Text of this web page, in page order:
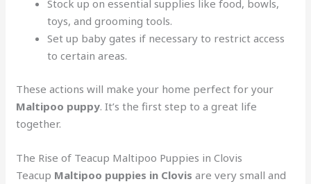
Stock up on essential supplies like food, bowls,
toys, and grooming tools.
Set up baby gates if necessary to restrict access
to certain areas.
These actions will make your home perfect for your
Maltipoo puppy. It’s the first step to a great life
together.
The Rise of Teacup Maltipoo Puppies in Clovis
Teacup Maltipoo puppies in Clovis are very small and